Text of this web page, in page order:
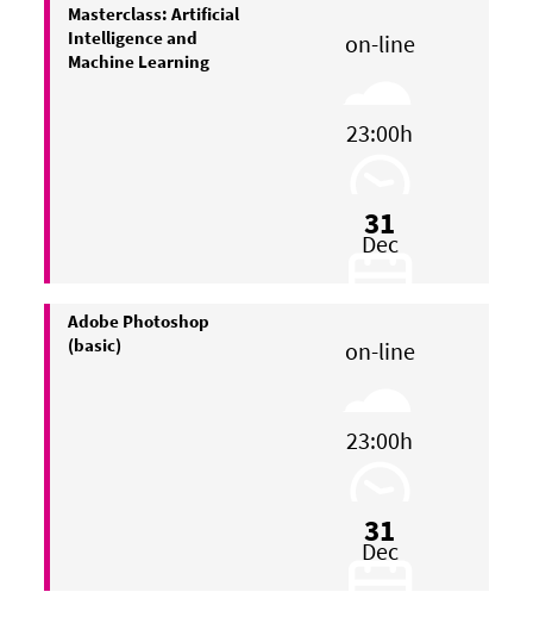
Masterclass: Artificial
Intelligence and
Machine Learning
on-line
23:00h
31
Dec
Adobe Photoshop
(basic)
on-line
23:00h
31
Dec